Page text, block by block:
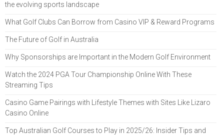
the evolving sports landscape
What Golf Clubs Can Borrow from Casino VIP & Reward Programs
The Future of Golf in Australia
Why Sponsorships are Important in the Modern Golf Environment
Watch the 2024 PGA Tour Championship Online With These
Streaming Tips
Casino Game Pairings with Lifestyle Themes with Sites Like Lizaro
Casino Online
Top Australian Golf Courses to Play in 2025/26: Insider Tips and